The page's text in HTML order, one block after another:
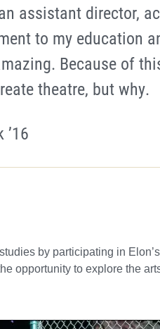
assistant director,
to my education
Because of
theatre, but why.
by participating in
opportunity to explore the